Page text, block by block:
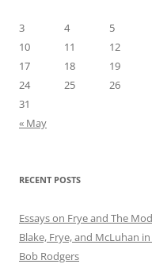
3
4 5
10
11 12
17
18 19
24
25 26
31
« May
RECENT POSTS
Essays on Frye and The
Blake, Frye, and McLuhan
Bob Rod​gers